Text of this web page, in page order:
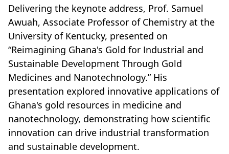
Delivering the keynote address, Prof. Samuel
Awuah, Associate Professor of Chemistry at the
University of Kentucky, presented on
“Reimagining Ghana's Gold for Industrial and
Sustainable Development Through Gold
Medicines and Nanotechnology.” His
presentation explored innovative applications of
Ghana's gold resources in medicine and
nanotechnology, demonstrating how scientific
innovation can drive industrial transformation
and sustainable development.